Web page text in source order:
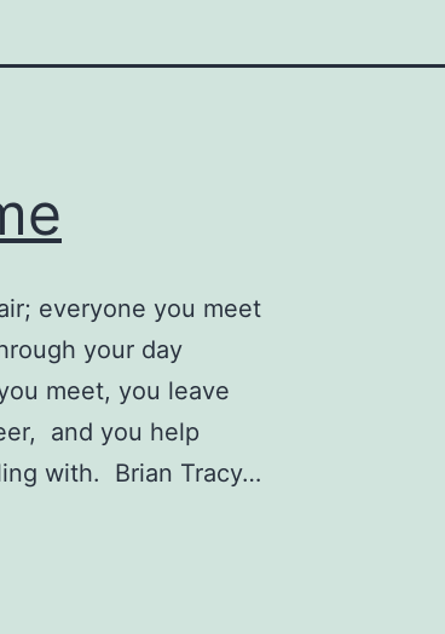
everyone you meet
your day
meet, you leave
and you help
with. Brian Tracy…